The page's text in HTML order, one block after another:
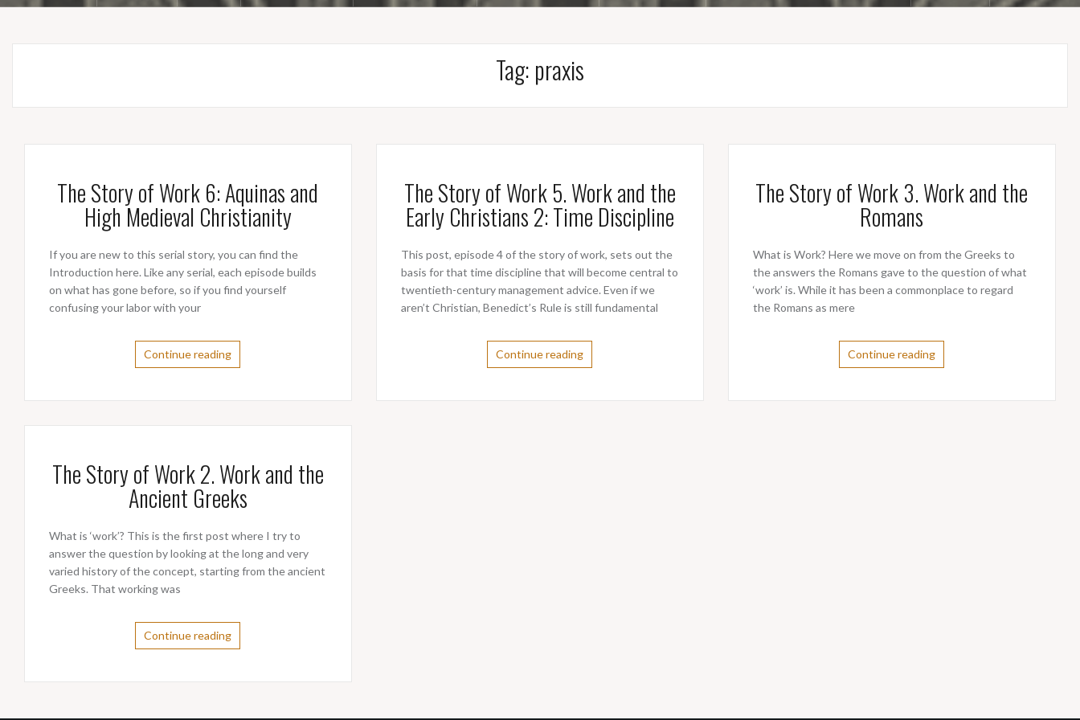
Tag: praxis
The Story of Work 6: Aquinas and
High Medieval Christianity
If you are new to this serial story, you can find the
Introduction here. Like any serial, each episode builds
on what has gone before, so if you find yourself
confusing your labor with your
Continue reading
The Story of Work 5. Work and the
Early Christians 2: Time Discipline
This post, episode 4 of the story of work, sets out the
basis for that time discipline that will become central to
twentieth-century management advice. Even if we
aren’t Christian, Benedict’s Rule is still fundamental
Continue reading
The Story of Work 3. Work and the
Romans
What is Work? Here we move on from the Greeks to
the answers the Romans gave to the question of what
‘work’ is. While it has been a commonplace to regard
the Romans as mere
Continue reading
The Story of Work 2. Work and the
Ancient Greeks
What is ‘work’? This is the first post where I try to
answer the question by looking at the long and very
varied history of the concept, starting from the ancient
Greeks. That working was
Continue reading